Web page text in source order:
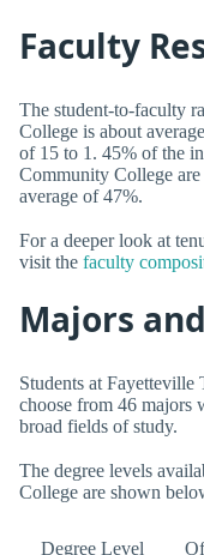
Faculty
The student-to-faculty
College is about
of 15 to 1. 45% of the
Community College
average of 47%.
For a deeper look at
visit the faculty
Majors
Students at
choose from 46 majors
broad fields of study.
The degree levels
College are shown
Degree Level